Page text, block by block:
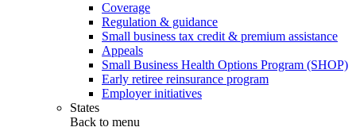
Coverage
Regulation & guidance
Small business tax credit & premium assistance
Appeals
Small Business Health Options Program (SHOP)
Early retiree reinsurance program
Employer initiatives
States
Back to menu